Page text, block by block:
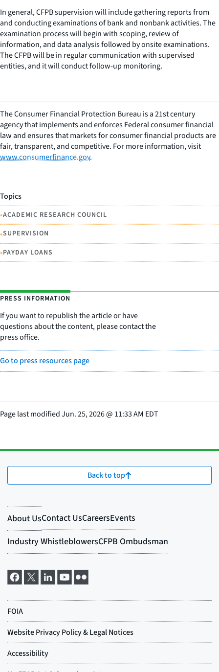
In general, CFPB supervision will include gathering reports from
and conducting examinations of bank and nonbank activities. The
examination process will begin with scoping, review of
information, and data analysis followed by onsite examinations.
The CFPB will be in regular communication with supervised
entities, and it will conduct follow-up monitoring.
The Consumer Financial Protection Bureau is a 21st century
agency that implements and enforces Federal consumer financial
law and ensures that markets for consumer financial products are
fair, transparent, and competitive. For more information, visit
www.consumerfinance.gov.
Topics
•ACADEMIC RESEARCH COUNCIL
•SUPERVISION
•PAYDAY LOANS
PRESS INFORMATION
If you want to republish the article or have
questions about the content, please contact the
press office.
Go to press resources page
Page last modifiedJun. 25, 2026@ 11:33 AM EDT
Back to top